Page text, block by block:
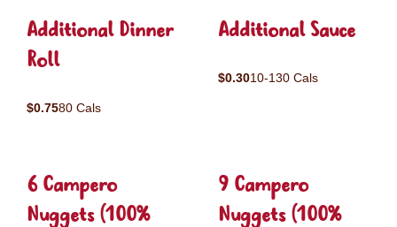
Additional Dinner
Roll
$0.7580 Cals
Additional Sauce
$0.3010-130 Cals
6 Campero
Nuggets (100%
9 Campero
Nuggets (100%